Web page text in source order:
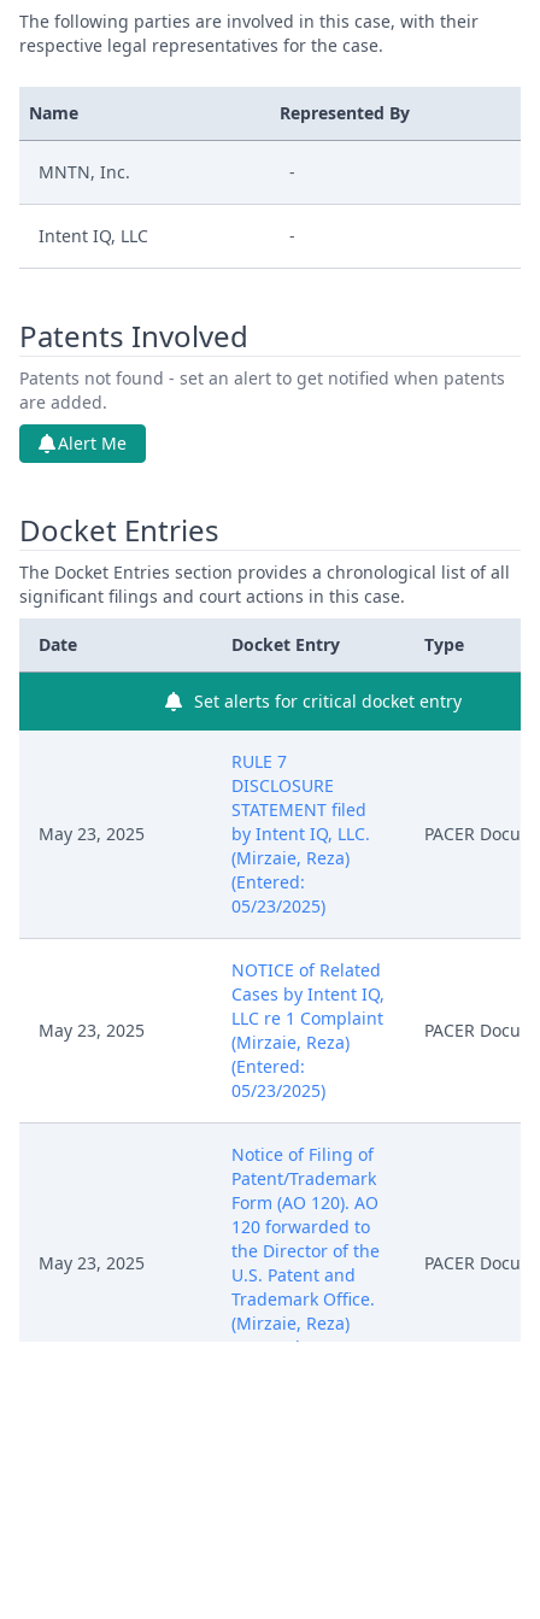
The following parties are involved in this case, with their
respective legal representatives for the case.
Name Represented By
MNTN, Inc. -
Intent IQ, LLC -
Patents Involved
Patents not found - set an alert to get notified when patents
are added.
Alert Me
Docket Entries
The Docket Entries section provides a chronological list of all
significant filings and court actions in this case.
Date Docket Entry Type
Set alerts for critical docket entry
May 23, 2025
RULE 7
DISCLOSURE
STATEMENT filed
by Intent IQ, LLC.
(Mirzaie, Reza)
(Entered:
05/23/2025)
PACER
May 23, 2025
NOTICE of Related
Cases by Intent IQ,
LLC re 1 Complaint
(Mirzaie, Reza)
(Entered:
05/23/2025)
PACER
May 23, 2025
Notice of Filing of
Patent/Trademark
Form (AO 120). AO
120 forwarded to
the Director of the
U.S. Patent and
Trademark Office.
(Mirzaie, Reza)
(Entered:
PACER